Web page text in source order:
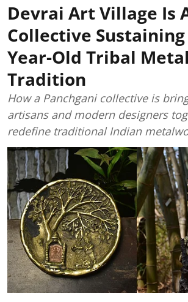
Devrai Art Village Is
Collective Sustaining
Year-Old Tribal
Tradition
How a Panchgani collective is
artisans and modern designers
redefine traditional Indian